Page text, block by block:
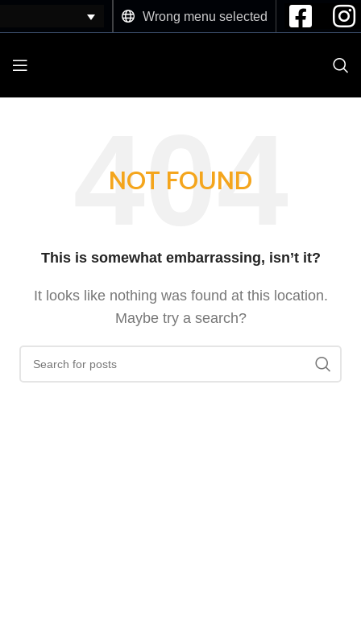
Wrong menu selected
NOT FOUND
This is somewhat embarrassing, isn’t it?
It looks like nothing was found at this location.
Maybe try a search?